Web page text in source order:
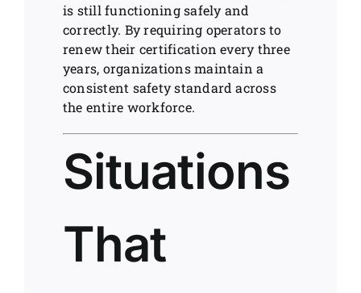
is still functioning safely and
correctly. By requiring operators to
renew their certification every three
years, organizations maintain a
consistent safety standard across
the entire workforce.
Situations
That